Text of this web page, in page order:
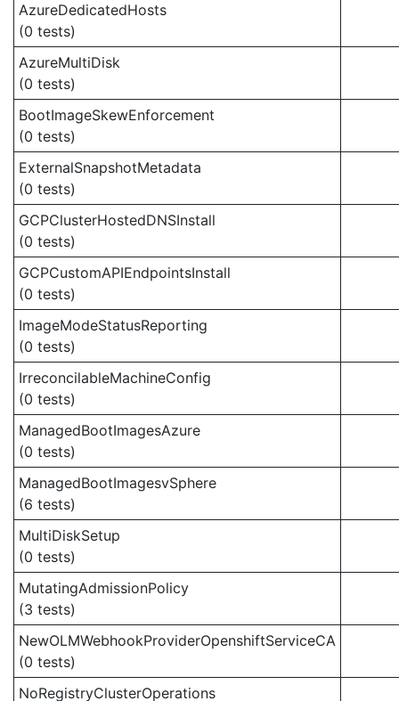
AzureDedicatedHosts
(0 tests)
AzureMultiDisk
(0 tests)
BootImageSkewEnforcement
(0 tests)
ExternalSnapshotMetadata
(0 tests)
GCPClusterHostedDNSInstall
(0 tests)
GCPCustomAPIEndpointsInstall
(0 tests)
ImageModeStatusReporting
(0 tests)
IrreconcilableMachineConfig
(0 tests)
ManagedBootImagesAzure
(0 tests)
ManagedBootImagesvSphere
(6 tests)
MultiDiskSetup
(0 tests)
MutatingAdmissionPolicy
(3 tests)
NewOLMWebhookProviderOpenshiftServiceCA
(0 tests)
NoRegistryClusterOperations